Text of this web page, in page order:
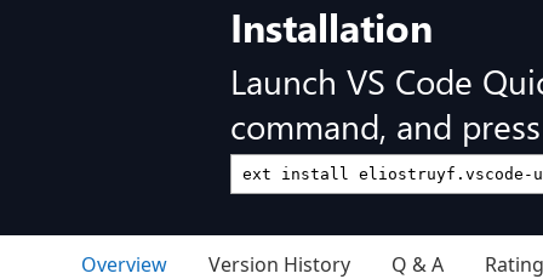
Installation
Launch VS Code
command, and
Overview Version History Q & A